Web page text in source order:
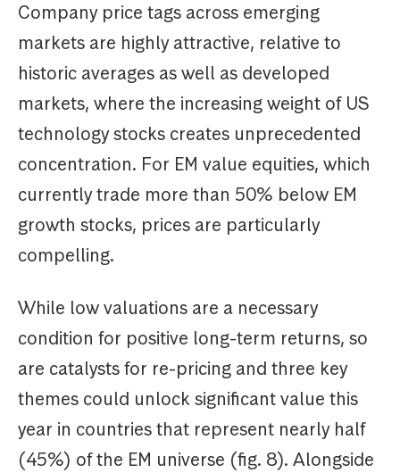
Company price tags across emerging
markets are highly attractive, relative to
historic averages as well as developed
markets, where the increasing weight of US
technology stocks creates unprecedented
concentration. For EM value equities, which
currently trade more than 50% below EM
growth stocks, prices are particularly
compelling.
While low valuations are a necessary
condition for positive long-term returns, so
are catalysts for re-pricing and three key
themes could unlock significant value this
year in countries that represent nearly half
(45%) of the EM universe (fig. 8). Alongside